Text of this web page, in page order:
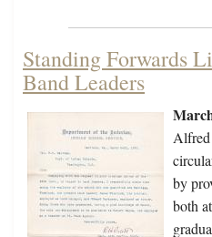
Standing Forwards
Band Leaders
Alfred
by
both